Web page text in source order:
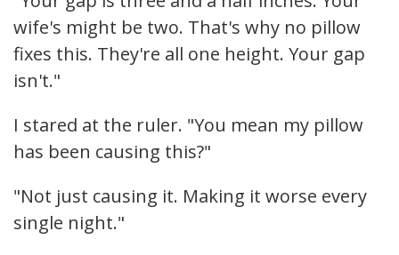
wife's might be two. That's why no pillow
fixes this. They're all one height. Your gap
isn't."
I stared at the ruler. "You mean my pillow
has been causing this?"
"Not just causing it. Making it worse every
single night."